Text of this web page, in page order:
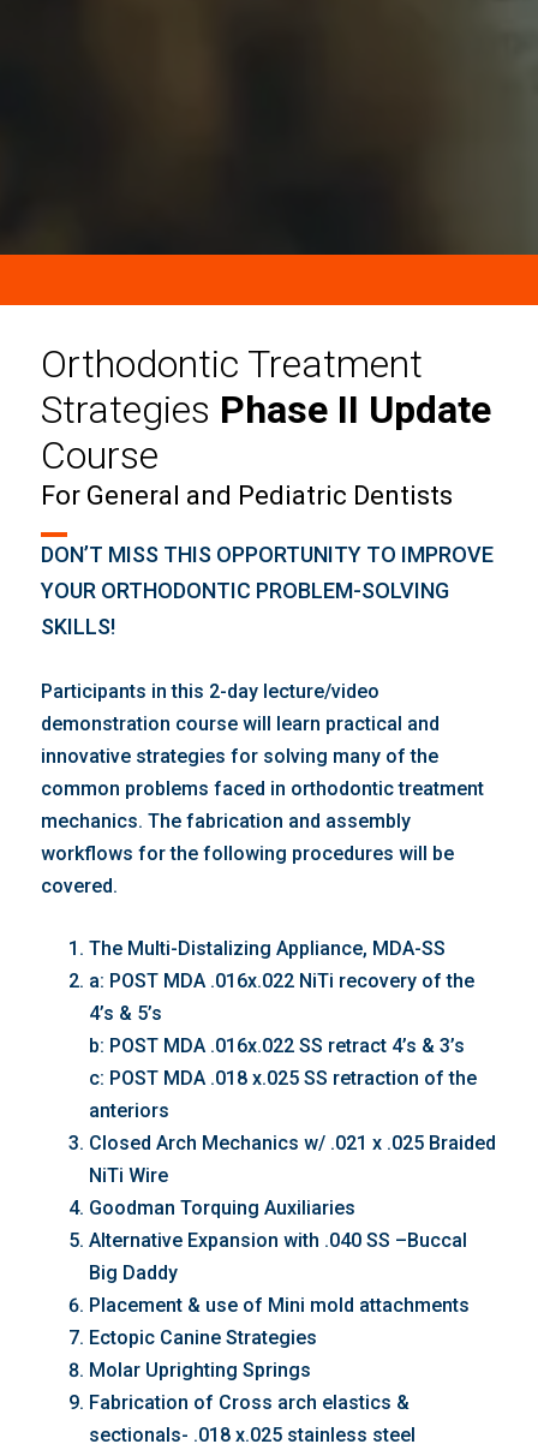
Orthodontic Treatment
Strategies Phase II Update
Course
For General and Pediatric Dentists
DON’T MISS THIS OPPORTUNITY TO IMPROVE
YOUR ORTHODONTIC PROBLEM-SOLVING
SKILLS!
Participants in this 2-day lecture/video
demonstration course will learn practical and
innovative strategies for solving many of the
common problems faced in orthodontic treatment
mechanics. The fabrication and assembly
workflows for the following procedures will be
covered.
The Multi-Distalizing Appliance, MDA-SS
a: POST MDA .016x.022 NiTi recovery of the
4’s & 5’s
b: POST MDA .016x.022 SS retract 4’s & 3’s
c: POST MDA .018 x.025 SS retraction of the
anteriors
Closed Arch Mechanics w/ .021 x .025 Braided
NiTi Wire
Goodman Torquing Auxiliaries
Alternative Expansion with .040 SS –Buccal
Big Daddy
Placement & use of Mini mold attachments
Ectopic Canine Strategies
Molar Uprighting Springs
Fabrication of Cross arch elastics &
sectionals- .018 x.025 stainless steel